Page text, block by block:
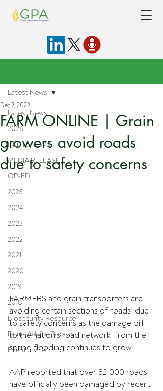
Latest News
2026
IN THE NEWS
MEDIA RELEASE
OP-ED
2025
2024
2023
2022
2021
2020
2019
2018
Biosecurity Resource
Farms Advice Podcast
Event Invite
Latest News
FARM ONLINE | Grain
growers avoid roads
due to safety concerns
Dec 7, 2022
FARMERS and grain transporters are
avoiding certain sections of roads  due
to safety concerns as the damage bill
to the nation's road network  from the
spring flooding continues to grow.
AAP reported that over 82,000 roads
have officially been damaged by recent